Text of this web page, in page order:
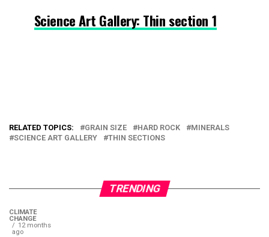
Science Art Gallery: Thin section 1
RELATED TOPICS: GRAIN SIZE HARD ROCK
MINERALS
SCIENCE ART GALLERY
THIN SECTIONS
TRENDING
CLIMATE
CHANGE
12 months
ago